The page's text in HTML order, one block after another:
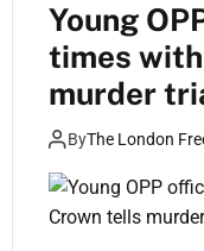
Young
times
murder
ByThe London